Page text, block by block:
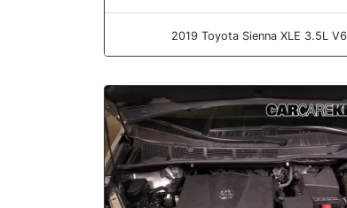
2019 Toyota Sienna XLE 3.5L V6